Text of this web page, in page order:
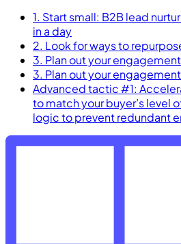
1. Start small: B2B lead
in a day
2. Look for ways to
3. Plan out your
3. Plan out your
Advanced tactic #1:
to match your buyer’s level
logic to prevent redundant